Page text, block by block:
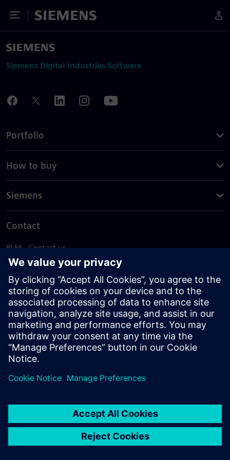
Toggle Menu
Siemens
Siemens Digital Industries Software
Portfolio
How to buy
Siemens
Contact
PLM - Contact us
EDA - Contact us
Worldwide offices
Support Center
Provide feedback
Report piracy
© Siemens2026
statement
DMCA Whistleblowing